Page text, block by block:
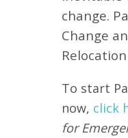
change.
Change
To start
now, click
for